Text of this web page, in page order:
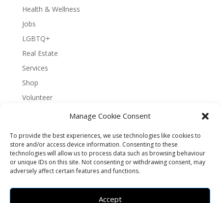
Manage Cookie Consent
To provide the best experiences, we use technologies like cookies to
store and/or access device information. Consenting to these
technologies will allow us to process data such as browsing behaviour
or unique IDs on this site. Not consenting or withdrawing consent, may
adversely affect certain features and functions.
Accept
Health & Wellness
Jobs
LGBTQ+
Real Estate
Services
Shop
Volunteer
About Bernal Connect
Accessibility Statement
Opt-out preferences
Privacy
Sitemap